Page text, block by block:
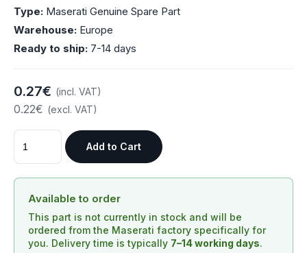
Type: Maserati Genuine Spare Part
Warehouse: Europe
Ready to ship: 7-14 days
0.27€ (incl. VAT)
0.22€ (excl. VAT)
Add to Cart
Available to order
This part is not currently in stock and will be
ordered from the Maserati factory specifically for
you. Delivery time is typically 7–14 working days.